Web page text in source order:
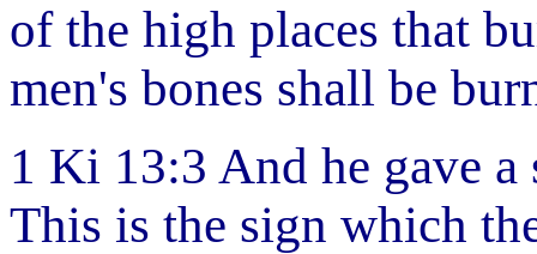
of the high places that
men's bones shall be
1 Ki 13:3 And he gave a
This is the sign which